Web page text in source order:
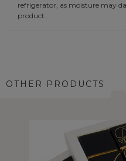
refrigerator, as moisture may
product.
OTHER PRODUCTS